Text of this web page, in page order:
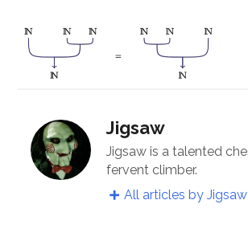
Jigsaw
Jigsaw is a talented
fervent climber.
All articles by Jigsaw